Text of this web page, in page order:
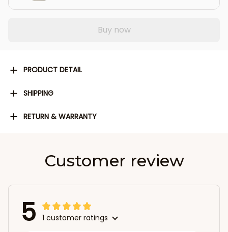
Buy now
PRODUCT DETAIL
SHIPPING
RETURN & WARRANTY
Customer review
5 1 customer ratings